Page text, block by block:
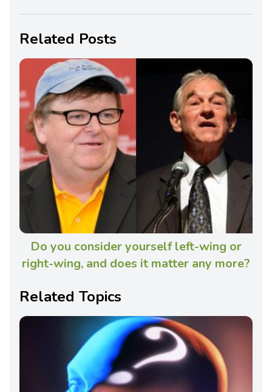
Related Posts
Do you consider yourself left-wing or
right-wing, and does it matter any more?
Related Topics